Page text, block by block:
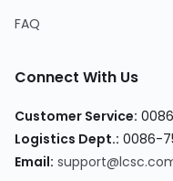
FAQ
Connect With Us
Customer Service:
Logistics Dept.: 0086-
Email: